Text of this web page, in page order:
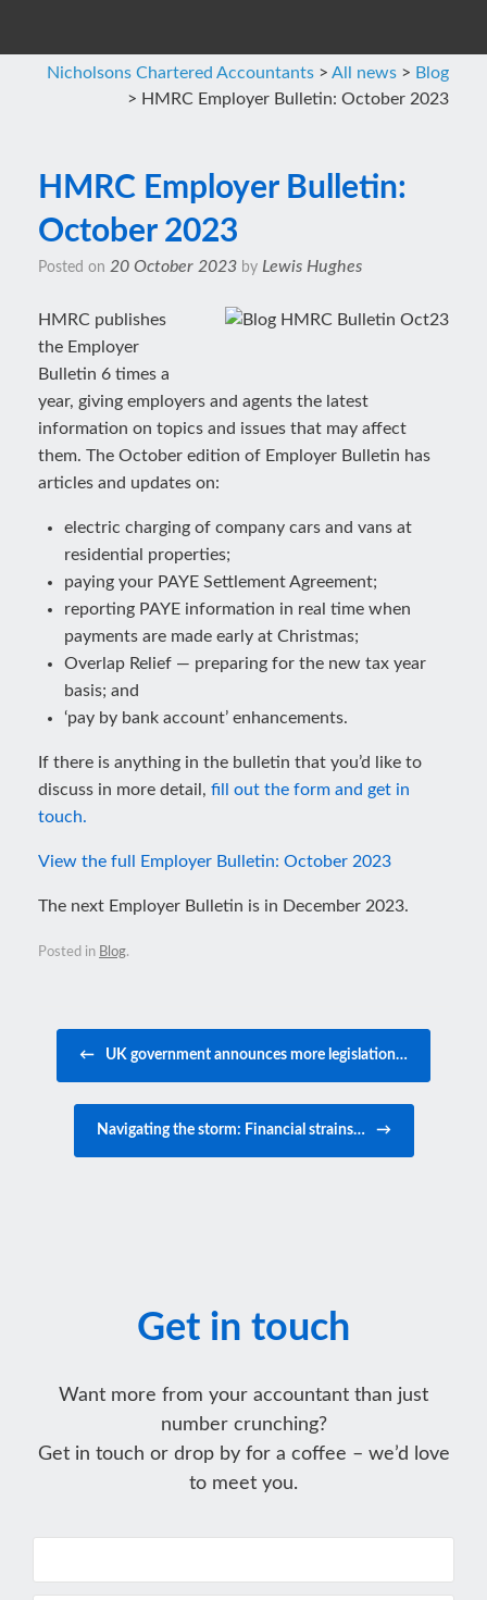
Nicholsons Chartered Accountants > All news > Blog
> HMRC Employer Bulletin: October 2023
HMRC Employer Bulletin:
October 2023
Posted on 20 October 2023 by Lewis Hughes
HMRC publishes
the Employer
Bulletin 6 times a
year, giving employers and agents the latest
information on topics and issues that may affect
them. The October edition of Employer Bulletin has
articles and updates on:
electric charging of company cars and vans at
residential properties;
paying your PAYE Settlement Agreement;
reporting PAYE information in real time when
payments are made early at Christmas;
Overlap Relief — preparing for the new tax year
basis; and
‘pay by bank account’ enhancements.
If there is anything in the bulletin that you’d like to
discuss in more detail, fill out the form and get in
touch.
View the full Employer Bulletin: October 2023
The next Employer Bulletin is in December 2023.
Posted in Blog.
← UK government announces more legislation…
Navigating the storm: Financial strains… →
Get in touch
Want more from your accountant than just
number crunching?
Get in touch or drop by for a coffee – we’d love
to meet you.